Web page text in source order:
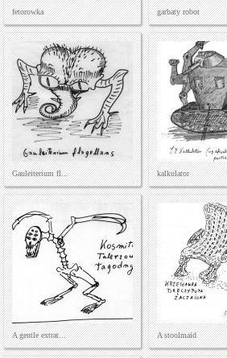
fetorowka garbaty robot
Gauleiterium fl... kalkulator
A gentle extrat... A stoolmaid